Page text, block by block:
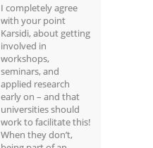
I completely agree
with your point
Karsidi, about getting
involved in
workshops,
seminars, and
applied research
early on – and that
universities should
work to facilitate this!
When they don’t,